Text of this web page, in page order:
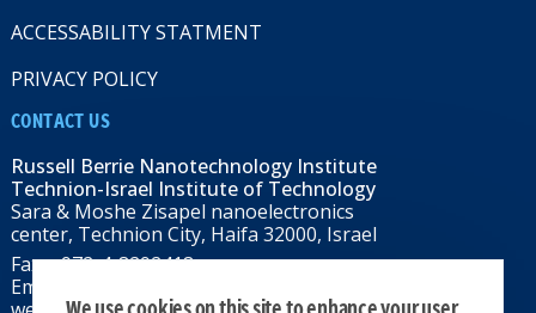
ACCESSABILITY STATMENT
PRIVACY POLICY
CONTACT US
Russell Berrie Nanotechnology Institute
Technion-Israel Institute of Technology
Sara & Moshe Zisapel nanoelectronics
center, Technion City, Haifa 32000, Israel
Fax: +972-4-8292418
Email: